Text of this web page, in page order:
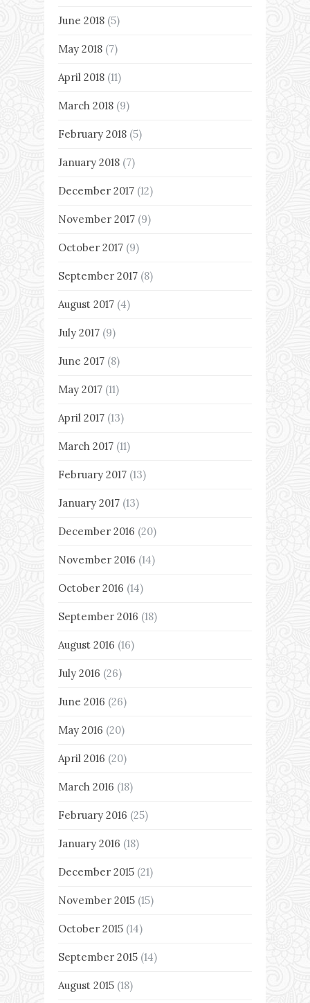
June 2018 (5)
May 2018 (7)
April 2018 (11)
March 2018 (9)
February 2018 (5)
January 2018 (7)
December 2017 (12)
November 2017 (9)
October 2017 (9)
September 2017 (8)
August 2017 (4)
July 2017 (9)
June 2017 (8)
May 2017 (11)
April 2017 (13)
March 2017 (11)
February 2017 (13)
January 2017 (13)
December 2016 (20)
November 2016 (14)
October 2016 (14)
September 2016 (18)
August 2016 (16)
July 2016 (26)
June 2016 (26)
May 2016 (20)
April 2016 (20)
March 2016 (18)
February 2016 (25)
January 2016 (18)
December 2015 (21)
November 2015 (15)
October 2015 (14)
September 2015 (14)
August 2015 (18)